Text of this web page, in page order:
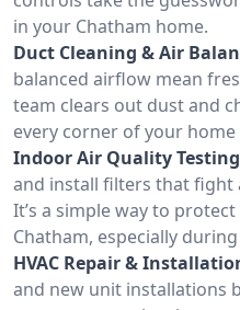
in your Chatham home.
Duct Cleaning & Air
balanced airflow mean
team clears out dust and
every corner of your
Indoor Air Quality
and install filters that fight
It’s a simple way to
Chatham, especially
HVAC Repair &
and new unit installations